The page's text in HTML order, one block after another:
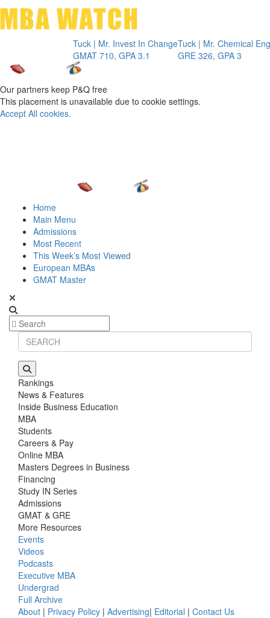
Tuck | Mr. Invest In Change
GMAT 710, GPA 3.1
Tuck | Mr. Chemical Engineer
GRE 326, GPA 3
Our partners keep P&Q free
This placement is unavailable due to cookie settings.
Accept All cookies.
Home
Main Menu
Admissions
Most Recent
This Week’s Most Viewed
European MBAs
GMAT Master
Rankings
News & Features
Inside Business Education
MBA
Students
Careers & Pay
Online MBA
Masters Degrees in Business
Financing
Study IN Series
Admissions
GMAT & GRE
More Resources
Events
Videos
Podcasts
Executive MBA
Undergrad
Full Archive
About | Privacy Policy | Advertising| Editorial | Contact Us